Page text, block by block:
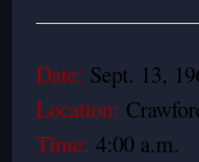
Date: Sept. 13,
Location:
Time: 4:00 a.m.